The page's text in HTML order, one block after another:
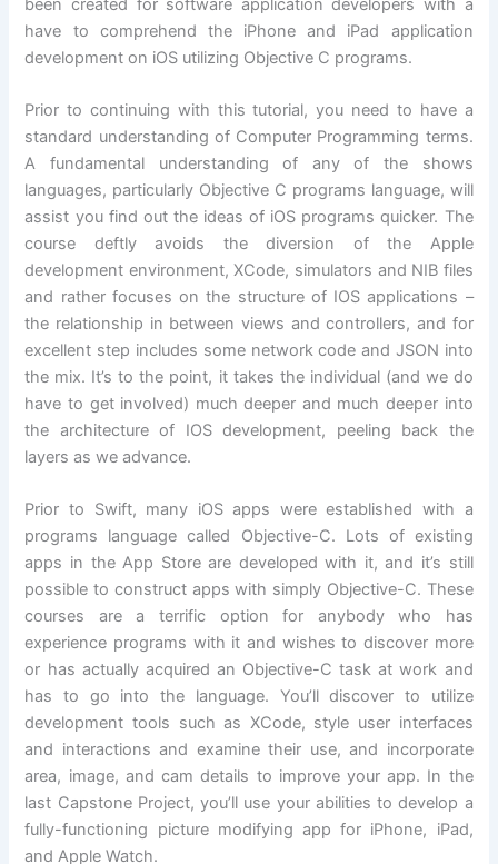
been created for software application developers with a
have to comprehend the iPhone and iPad application
development on iOS utilizing Objective C programs.
Prior to continuing with this tutorial, you need to have a
standard understanding of Computer Programming terms.
A fundamental understanding of any of the shows
languages, particularly Objective C programs language, will
assist you find out the ideas of iOS programs quicker. The
course deftly avoids the diversion of the Apple
development environment, XCode, simulators and NIB files
and rather focuses on the structure of IOS applications –
the relationship in between views and controllers, and for
excellent step includes some network code and JSON into
the mix. It’s to the point, it takes the individual (and we do
have to get involved) much deeper and much deeper into
the architecture of IOS development, peeling back the
layers as we advance.
Prior to Swift, many iOS apps were established with a
programs language called Objective-C. Lots of existing
apps in the App Store are developed with it, and it’s still
possible to construct apps with simply Objective-C. These
courses are a terrific option for anybody who has
experience programs with it and wishes to discover more
or has actually acquired an Objective-C task at work and
has to go into the language. You’ll discover to utilize
development tools such as XCode, style user interfaces
and interactions and examine their use, and incorporate
area, image, and cam details to improve your app. In the
last Capstone Project, you’ll use your abilities to develop a
fully-functioning picture modifying app for iPhone, iPad,
and Apple Watch.